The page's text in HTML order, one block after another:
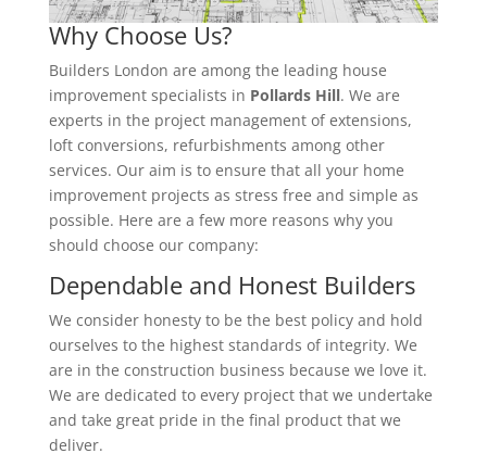
Why Choose Us?
Builders London are among the leading house
improvement specialists in Pollards Hill. We are
experts in the project management of extensions,
loft conversions, refurbishments among other
services. Our aim is to ensure that all your home
improvement projects as stress free and simple as
possible. Here are a few more reasons why you
should choose our company:
Dependable and Honest Builders
We consider honesty to be the best policy and hold
ourselves to the highest standards of integrity. We
are in the construction business because we love it.
We are dedicated to every project that we undertake
and take great pride in the final product that we
deliver.